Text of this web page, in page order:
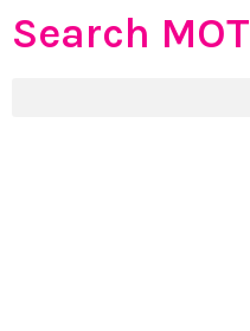
Search MOT